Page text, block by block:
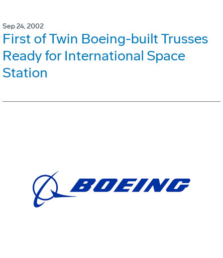
Sep 24, 2002
First of Twin Boeing-built Trusses
Ready for International Space
Station